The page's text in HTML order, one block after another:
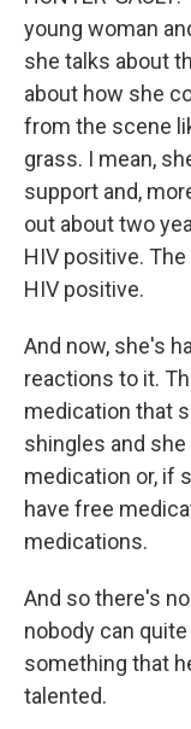
young woman
she talks about
about how she
from the scene
grass. I mean,
support and,
out about two
HIV positive.
HIV positive.
And now, she's
reactions to it.
medication that
shingles and
medication or, if
have free
medications.
And so there's
nobody can
something that
talented.